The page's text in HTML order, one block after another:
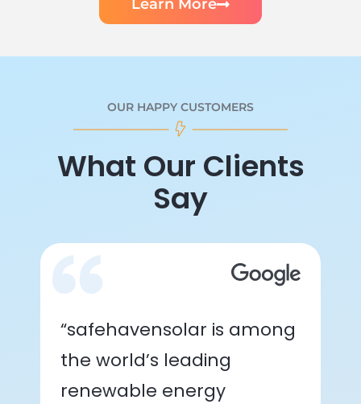
Learn More
OUR HAPPY CUSTOMERS
What Our Clients
Say
“safehavensolar is among
the world’s leading
renewable energy